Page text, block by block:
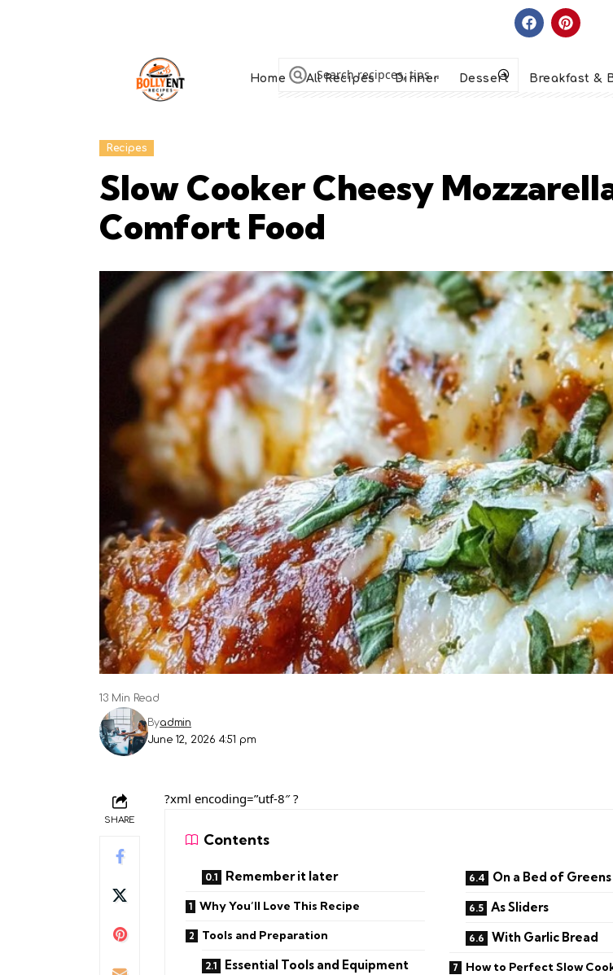
Home All Recipes Dinner Dessert Breakfast &
Recipes
Slow Cooker Cheesy
Comfort Food
June 12, 2026 4:51 pm
Byadmin
13 Min Read
SHARE
?xml encoding=”utf-8″ ?
Contents
Remember it later
Why You’ll Love This Recipe
Tools and Preparation
Essential Tools and Equipment
On a Bed of Greens
As Sliders
With Garlic Bread
How to Perfect Slow